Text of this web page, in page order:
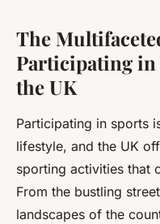
The
Participating in
the UK
Participating in sports
lifestyle, and the UK
sporting activities that
From the bustling
landscapes of the